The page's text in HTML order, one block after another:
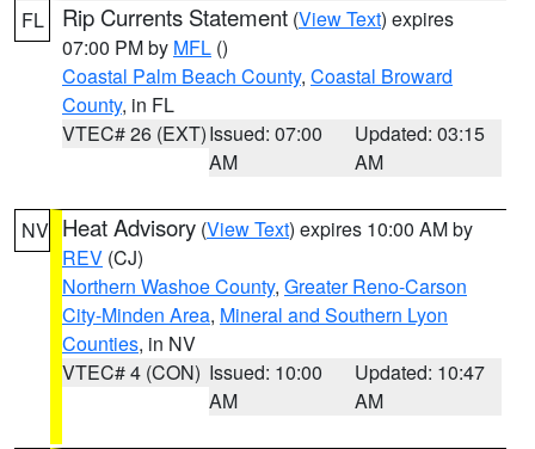
FL Rip Currents Statement (View Text) expires
07:00 PM by MFL ()
Coastal Palm Beach County, Coastal Broward
County, in FL
VTEC# 26 (EXT)Issued: 07:00
AM
Updated: 03:15
AM
NV Heat Advisory (View Text) expires 10:00 AM by
REV (CJ)
Northern Washoe County, Greater Reno-Carson
City-Minden Area, Mineral and Southern Lyon
Counties, in NV
VTEC# 4 (CON) Issued: 10:00
AM
Updated: 10:47
AM